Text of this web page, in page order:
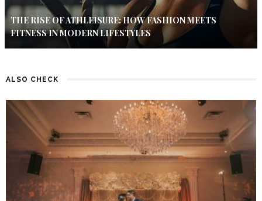
THE RISE OF ATHLEISURE: HOW FASHION MEETS
FITNESS IN MODERN LIFESTYLES
ALSO CHECK